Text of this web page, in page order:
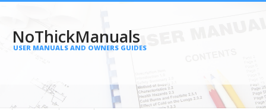
NoThickManuals
USER MANUALS AND OWNERS GUIDES